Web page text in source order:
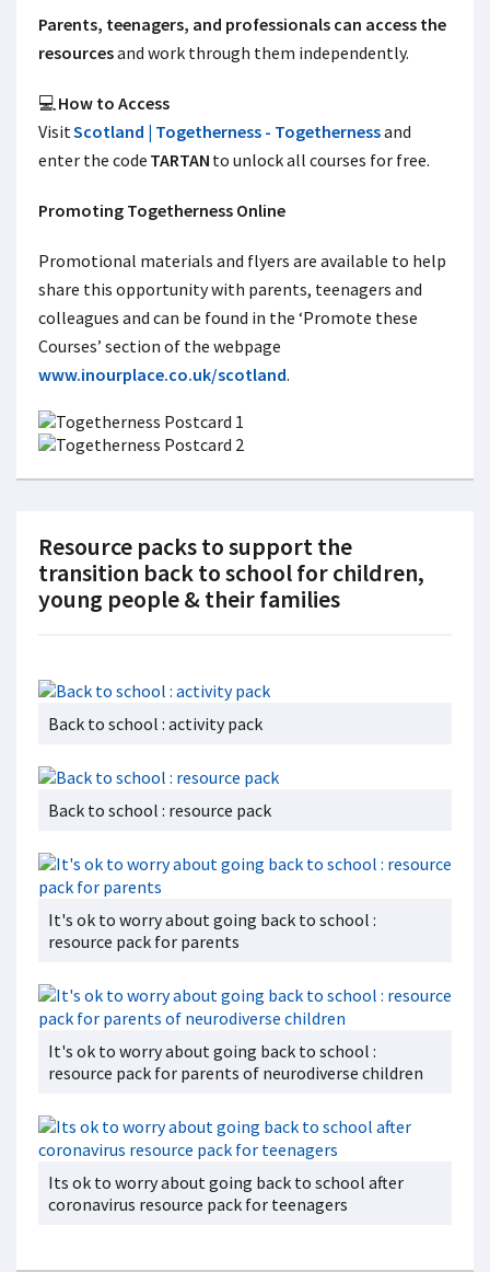
Parents, teenagers, and professionals can access the
resourcesand work through them independently.
💻How to Access
VisitScotland | Togetherness - Togethernessand
enter the code TARTAN to unlock all courses for free.
Promoting Togetherness Online
Promotional materials and flyers are available to help
share this opportunity with parents, teenagers and
colleagues and can be found in the ‘Promote these
Courses’ section of the webpage
www.inourplace.co.uk/scotland.
Resource packs to support the
transition back to school for children,
young people & their families
Back to school : activity pack
Back to school : resource pack
It's ok to worry about going back to school :
resource pack for parents
It's ok to worry about going back to school :
resource pack for parents of neurodiverse children
Its ok to worry about going back to school after
coronavirus resource pack for teenagers